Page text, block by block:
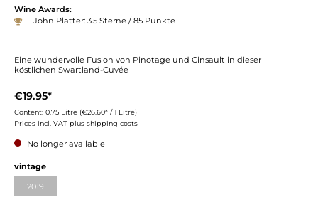
Wine Awards:
John Platter: 3.5 Sterne / 85 Punkte
Eine wundervolle Fusion von Pinotage und Cinsault in dieser
köstlichen Swartland-Cuvée
€19.95*
Content: 0.75 Litre (€26.60* / 1 Litre)
Prices incl. VAT plus shipping costs
No longer available
Select
vintage
2019(This option is currently unavailable.)